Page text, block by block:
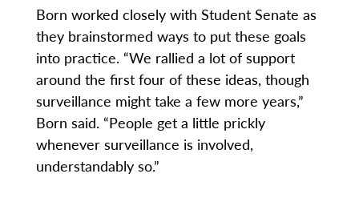
Born worked closely with Student Senate as
they brainstormed ways to put these goals
into practice. “We rallied a lot of support
around the first four of these ideas, though
surveillance might take a few more years,”
Born said. “People get a little prickly
whenever surveillance is involved,
understandably so.”